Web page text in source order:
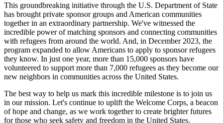
This groundbreaking initiative through the U.S. Department of State
has brought private sponsor groups and American communities
together in an extraordinary partnership. We've witnessed the
incredible power of matching sponsors and connecting communities
with refugees from around the world. And, in December 2023, the
program expanded to allow Americans to apply to sponsor refugees
they know. In just one year, more than 15,000 sponsors have
volunteered to support more than 7,000 refugees as they become our
new neighbors in communities across the United States.
The best way to help us mark this incredible milestone is to join us
in our mission. Let's continue to uplift the Welcome Corps, a beacon
of hope and change, as we work together to create brighter futures
for those who seek safety and freedom in the United States.